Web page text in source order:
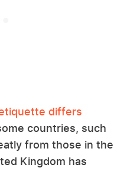
differs
countries, such
from those in the
Kingdom has